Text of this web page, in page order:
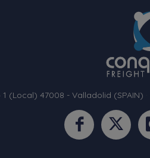
(Local) 47008 - Valladolid (SPAIN)